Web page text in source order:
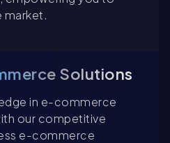
market.
Solutions
in e-commerce
our competitive
e-commerce